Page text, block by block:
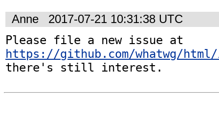
Anne 2017-07-21 10:31:38 UTC
https://github.com/whatwg/html/
there's still interest.